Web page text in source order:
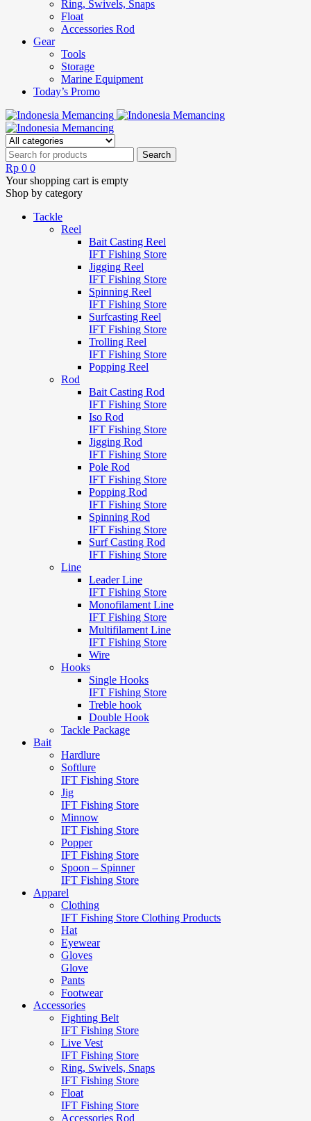
Ring, Swivels, Snaps
Float
Accessories Rod
Gear
Tools
Storage
Marine Equipment
Today’s Promo
Rp 0 0
Your shopping cart is empty
Shop by category
Tackle
Reel
Bait Casting Reel
IFT Fishing Store
Jigging Reel
IFT Fishing Store
Spinning Reel
IFT Fishing Store
Surfcasting Reel
IFT Fishing Store
Trolling Reel
IFT Fishing Store
Popping Reel
Rod
Bait Casting Rod
IFT Fishing Store
Iso Rod
IFT Fishing Store
Jigging Rod
IFT Fishing Store
Pole Rod
IFT Fishing Store
Popping Rod
IFT Fishing Store
Spinning Rod
IFT Fishing Store
Surf Casting Rod
IFT Fishing Store
Line
Leader Line
IFT Fishing Store
Monofilament Line
IFT Fishing Store
Multifilament Line
IFT Fishing Store
Wire
Hooks
Single Hooks
IFT Fishing Store
Treble hook
Double Hook
Tackle Package
Bait
Hardlure
Softlure
IFT Fishing Store
Jig
IFT Fishing Store
Minnow
IFT Fishing Store
Popper
IFT Fishing Store
Spoon – Spinner
IFT Fishing Store
Apparel
Clothing
IFT Fishing Store Clothing Products
Hat
Eyewear
Gloves
Glove
Pants
Footwear
Accessories
Fighting Belt
IFT Fishing Store
Live Vest
IFT Fishing Store
Ring, Swivels, Snaps
IFT Fishing Store
Float
IFT Fishing Store
Accessories Rod